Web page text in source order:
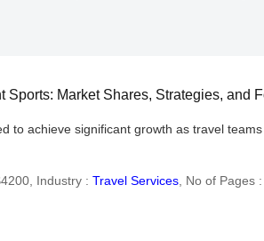
Sports: Market Shares, Strategies, and
to achieve significant growth as travel
Industry : Travel Services No of Pages